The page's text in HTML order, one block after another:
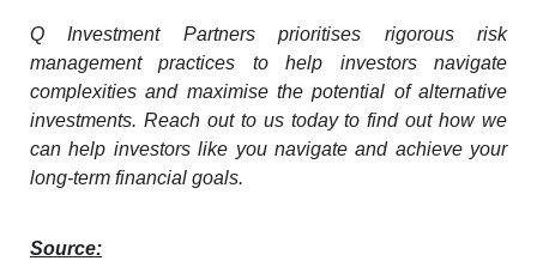
Q Investment Partners prioritises rigorous risk
management practices to help investors navigate
complexities and maximise the potential of alternative
investments. Reach out to us todayto find out how we
can help investors like you navigate and achieve your
long-term financial goals.
Source: